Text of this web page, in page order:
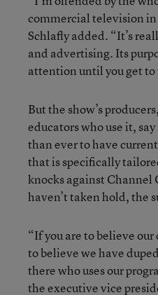
commercial television
Schlafly added. “It’s
and advertising. Its
attention until you get
But the show’s
educators who use it,
than ever to have
that is specifically
knocks against Channel
haven’t taken hold, the
“If you are to believe
to believe we have
there who uses our
the executive vice